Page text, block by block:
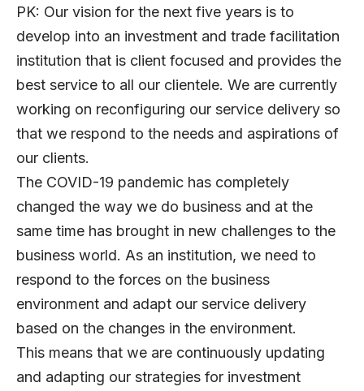
PK: Our vision for the next five years is to
develop into an investment and trade facilitation
institution that is client focused and provides the
best service to all our clientele. We are currently
working on reconfiguring our service delivery so
that we respond to the needs and aspirations of
our clients.
The COVID-19 pandemic has completely
changed the way we do business and at the
same time has brought in new challenges to the
business world. As an institution, we need to
respond to the forces on the business
environment and adapt our service delivery
based on the changes in the environment.
This means that we are continuously updating
and adapting our strategies for investment